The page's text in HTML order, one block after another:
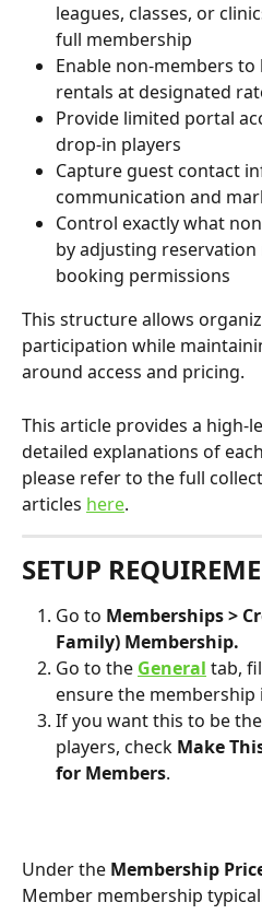
leagues, classes, or
full membership
Enable non-members
rentals at designated
Provide limited portal
drop-in players
Capture guest contact
communication and
Control exactly what
by adjusting reservation
booking permissions
This structure allows
participation while
around access and pricing.
This article provides a high-
detailed explanations of
please refer to the full
articles here.
SETUP
Go to Memberships >
Family) Membership.
Go to the General tab,
ensure the membership
If you want this to be
players, check Make
for Members.
Under the Membership
Member membership